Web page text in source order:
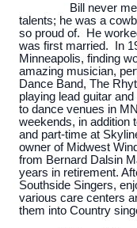
Bill never met a
talents; he was a
so proud of. He
was first married. In
Minneapolis, finding
amazing musician,
Dance Band, The
playing lead guitar
to dance venues in
weekends, in addition
and part-time at
owner of Midwest
from Bernard Dalsin
years in retirement.
Southside Singers,
various care centers
them into Country